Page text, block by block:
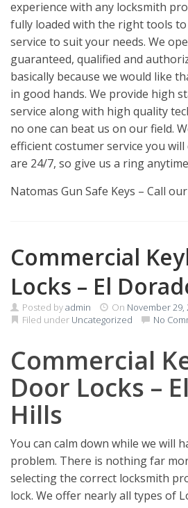
experience with any locksmith
fully loaded with the right tools
service to suit your needs. We
guaranteed, qualified and
basically because we would like
in good hands. We provide high
service along with high quality
no one can beat us on our field.
efficient costumer service you will
are 24/7, so give us a ring
Natomas Gun Safe Keys – Call
Commercial
Locks – El
Posted byadmin On November 29,
Filed under Uncategorized No
Commercial
Door Locks –
Hills
You can calm down while we will
problem. There is nothing far
selecting the correct locksmith
lock. We offer nearly all types of